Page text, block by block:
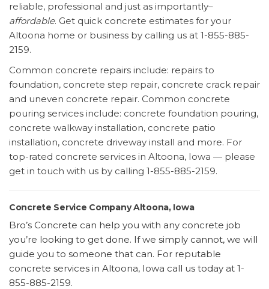
reliable, professional and just as importantly–
affordable. Get quick concrete estimates for your
Altoona home or business by calling us at 1-855-885-
2159.
Common concrete repairs include: repairs to
foundation, concrete step repair, concrete crack repair
and uneven concrete repair. Common concrete
pouring services include: concrete foundation pouring,
concrete walkway installation, concrete patio
installation, concrete driveway install and more. For
top-rated concrete services in Altoona, Iowa — please
get in touch with us by calling 1-855-885-2159.
Concrete Service Company Altoona, Iowa
Bro’s Concrete can help you with any concrete job
you’re looking to get done. If we simply cannot, we will
guide you to someone that can. For reputable
concrete services in Altoona, Iowa call us today at 1-
855-885-2159.